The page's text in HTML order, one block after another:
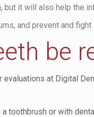
it will also help the
and prevent and fight
be
at Digital
or with